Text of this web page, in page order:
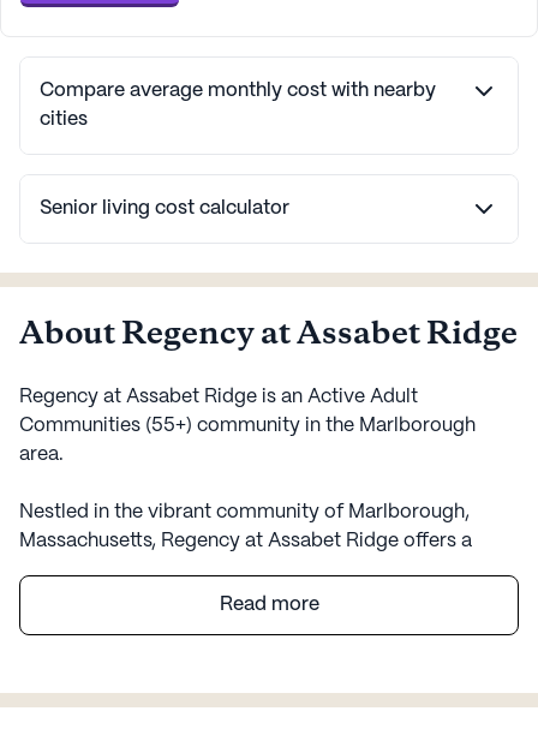
Compare average monthly cost with nearby
cities
Senior living cost calculator
About Regency at Assabet Ridge
Regency at Assabet Ridge is an Active Adult
Communities (55+) community in the Marlborough
area.
Nestled in the vibrant community of Marlborough,
Massachusetts, Regency at Assabet Ridge offers a
fulfilling lifestyle. This large senior living community is
designed to cater to the diverse needs of its residents,
Read more